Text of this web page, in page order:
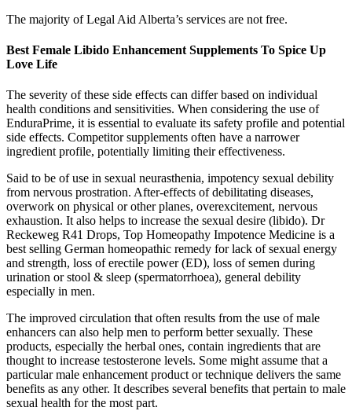
The majority of Legal Aid Alberta’s services are not free.
Best Female Libido Enhancement Supplements To Spice Up
Love Life
The severity of these side effects can differ based on individual
health conditions and sensitivities. When considering the use of
EnduraPrime, it is essential to evaluate its safety profile and potential
side effects. Competitor supplements often have a narrower
ingredient profile, potentially limiting their effectiveness.
Said to be of use in sexual neurasthenia, impotency sexual debility
from nervous prostration. After-effects of debilitating diseases,
overwork on physical or other planes, overexcitement, nervous
exhaustion. It also helps to increase the sexual desire (libido). Dr
Reckeweg R41 Drops, Top Homeopathy Impotence Medicine is a
best selling German homeopathic remedy for lack of sexual energy
and strength, loss of erectile power (ED), loss of semen during
urination or stool & sleep (spermatorrhoea), general debility
especially in men.
The improved circulation that often results from the use of male
enhancers can also help men to perform better sexually. These
products, especially the herbal ones, contain ingredients that are
thought to increase testosterone levels. Some might assume that a
particular male enhancement product or technique delivers the same
benefits as any other. It describes several benefits that pertain to male
sexual health for the most part.